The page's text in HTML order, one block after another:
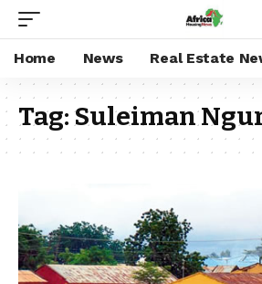
Home News Real Estate
Tag:Suleiman